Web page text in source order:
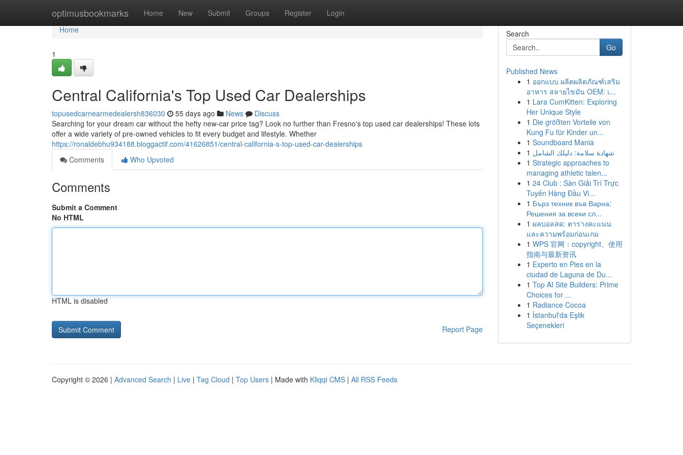
optimusbookmarks Home New Submit Groups Register Login
Home
Home
1
Central California's Top Used Car Dealerships
topusedcarnearmedealersh836030 55 days ago News
Discuss
Searching for your dream car without the hefty new-car price tag? Look no further than Fresno's top used car dealerships! These lots
offer a wide variety of pre-owned vehicles to fit every budget and lifestyle. Whether
https://ronaldebhu934188.bloggactif.com/41626851/central-california-s-top-used-car-dealerships
Comments
Who Upvoted
Comments
Submit a Comment
No HTML
HTML is disabled
Report Page
Search
Go
Published News
1 ออกแบบ ผลิตผลิตภัณฑ์เสริม
อาหาร สลายไขมัน OEM: เ...
1 Lara CumKitten: Exploring
Her Unique Style
1 Die größten Vorteile von
Kung Fu für Kinder un...
1 Soundboard Mania
1 شهادة سلامة: دليلك الشامل
1 Strategic approaches to
managing athletic talen...
1 24 Club : Sàn Giải Trí Trực
Tuyến Hàng Đầu Vi...
1 Бърз техник във Варна:
Решения за всеки сл...
1 ผลบอลสด: ตารางคะแนน
และความพร้อมก่อนเกม
1 WPS 官网：copyright、使用
指南与最新资讯
1 Experto en Pies en la
ciudad de Laguna de Du...
1 Top AI Site Builders: Prime
Choices for ...
1 Radiance Cocoa
1 İstanbul'da Eşlik
Seçenekleri
Copyright © 2026 | Advanced Search | Live | Tag Cloud | Top Users | Made with Kliqqi CMS | All RSS Feeds